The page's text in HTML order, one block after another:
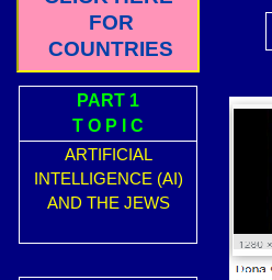
FOR
COUNTRIES
PART 1
T O P I C
ARTIFICIAL
INTELLIGENCE (AI)
AND THE JEWS